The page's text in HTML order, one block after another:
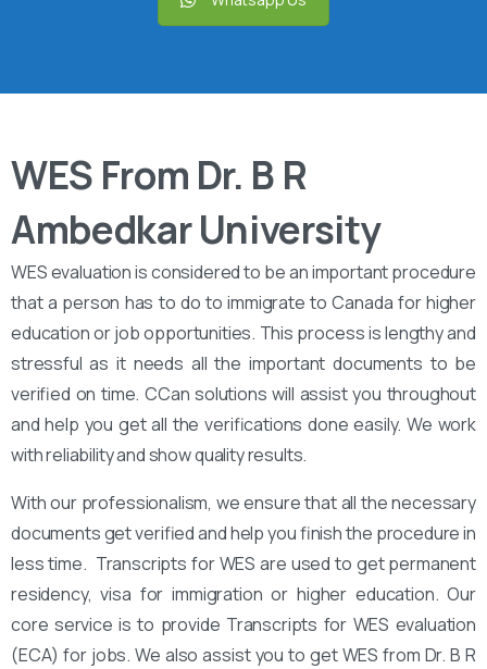
WES From Dr. B R
Ambedkar University
WES evaluation is considered to be an important procedure
that a person has to do to immigrate to Canada for higher
education or job opportunities. This process is lengthy and
stressful as it needs all the important documents to be
verified on time. CCan solutions will assist you throughout
and help you get all the verifications done easily. We work
with reliability and show quality results.
With our professionalism, we ensure that all the necessary
documents get verified and help you finish the procedure in
less time. Transcripts for WES are used to get permanent
residency, visa for immigration or higher education. Our
core service is to provide Transcripts for WES evaluation
(ECA) for jobs. We also assist you to get WES from Dr. B R